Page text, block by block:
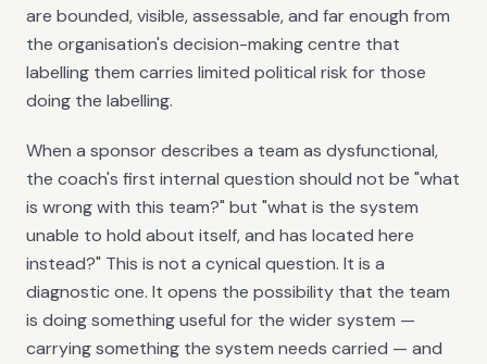
are bounded, visible, assessable, and far enough from
the organisation's decision-making centre that
labelling them carries limited political risk for those
doing the labelling.
When a sponsor describes a team as dysfunctional,
the coach's first internal question should not be "what
is wrong with this team?" but "what is the system
unable to hold about itself, and has located here
instead?" This is not a cynical question. It is a
diagnostic one. It opens the possibility that the team
is doing something useful for the wider system —
carrying something the system needs carried — and